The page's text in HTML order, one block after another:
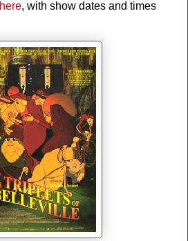
here, with show dates and times